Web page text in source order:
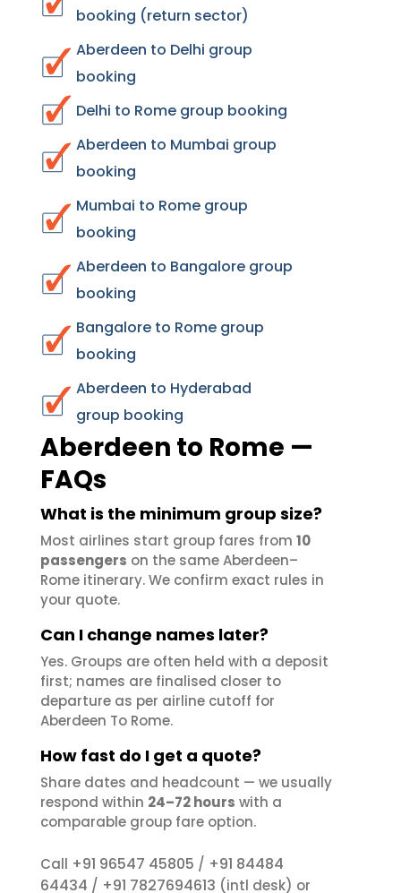
booking (return sector)
Aberdeen to Delhi group
booking
Delhi to Rome group booking
Aberdeen to Mumbai group
booking
Mumbai to Rome group
booking
Aberdeen to Bangalore group
booking
Bangalore to Rome group
booking
Aberdeen to Hyderabad
group booking
Aberdeen to Rome —
FAQs
What is the minimum group size?
Most airlines start group fares from 10
passengers on the same Aberdeen–
Rome itinerary. We confirm exact rules in
your quote.
Can I change names later?
Yes. Groups are often held with a deposit
first; names are finalised closer to
departure as per airline cutoff for
Aberdeen To Rome.
How fast do I get a quote?
Share dates and headcount — we usually
respond within 24–72 hours with a
comparable group fare option.
Call +91 96547 45805 / +91 84484
64434 / +91 7827694613 (intl desk) or